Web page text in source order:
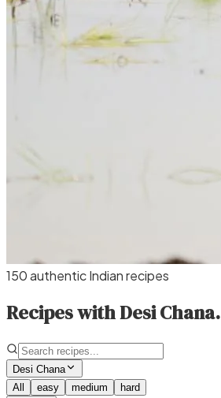
150 authentic Indian recipes
Recipes with Desi Chana.
Desi Chana
All
easy medium
hard